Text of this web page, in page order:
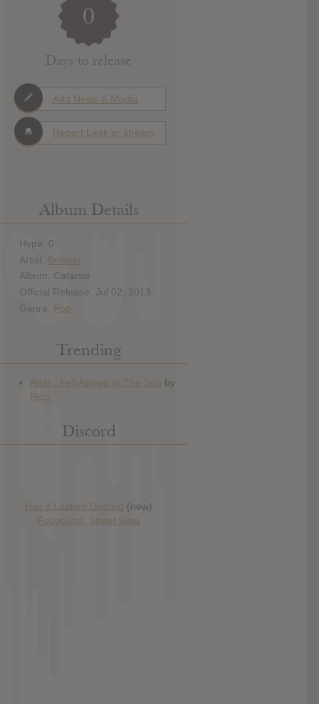
0
Days to release
Add News & Media
Report Leak or stream
Album Details
Hype: 0
Artist: Belinda
Album: Catarsis
Official Release: Jul 02, 2013
Genre: Pop
Trending
Discord
Has it Leaked Discord (new)
Foooound: Street wear